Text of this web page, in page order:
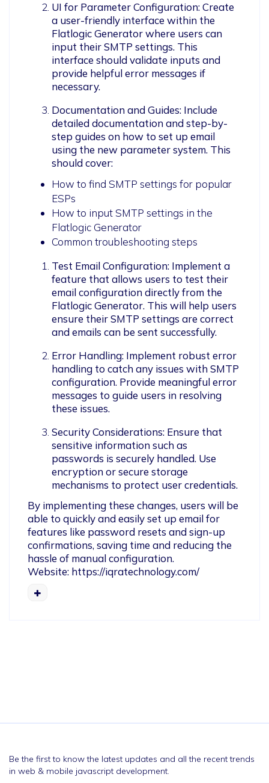
UI for Parameter Configuration: Create
a user-friendly interface within the
Flatlogic Generator where users can
input their SMTP settings. This
interface should validate inputs and
provide helpful error messages if
necessary.
Documentation and Guides: Include
detailed documentation and step-by-
step guides on how to set up email
using the new parameter system. This
should cover:
How to find SMTP settings for popular
ESPs
How to input SMTP settings in the
Flatlogic Generator
Common troubleshooting steps
Test Email Configuration: Implement a
feature that allows users to test their
email configuration directly from the
Flatlogic Generator. This will help users
ensure their SMTP settings are correct
and emails can be sent successfully.
Error Handling: Implement robust error
handling to catch any issues with SMTP
configuration. Provide meaningful error
messages to guide users in resolving
these issues.
Security Considerations: Ensure that
sensitive information such as
passwords is securely handled. Use
encryption or secure storage
mechanisms to protect user credentials.
By implementing these changes, users will be
able to quickly and easily set up email for
features like password resets and sign-up
confirmations, saving time and reducing the
hassle of manual configuration.
Website: https://iqratechnology.com/
Be the first to know the latest updates and all the recent trends
in web & mobile javascript development.